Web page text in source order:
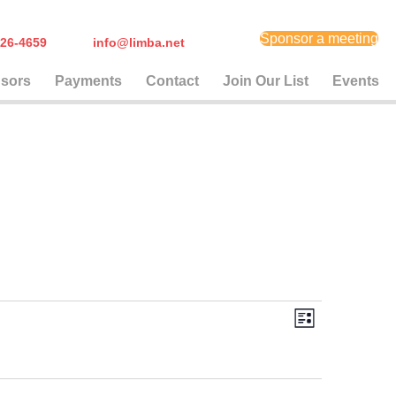
4659 info@limba.net Sponsor a meeting
Payments Contact Join Our List Events
VE
e
L